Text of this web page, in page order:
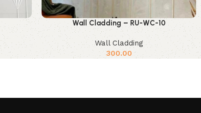
Wall Cladding – RU-WC-10
Wall Cladding
300.00